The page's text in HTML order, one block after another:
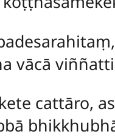
vācā
cattāro,